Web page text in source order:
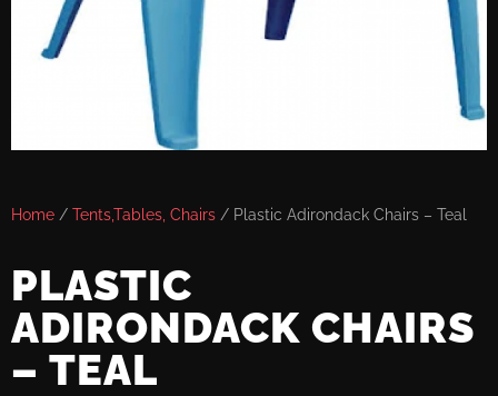
Home / Tents,Tables, Chairs / Plastic Adirondack Chairs – Teal
PLASTIC
ADIRONDACK CHAIRS
– TEAL